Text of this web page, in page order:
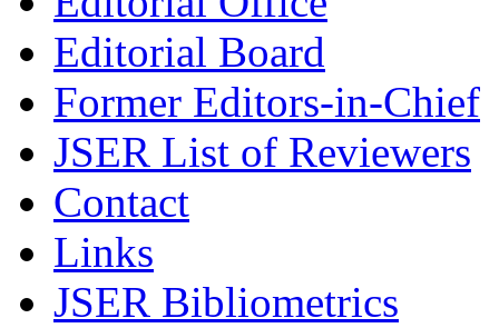
Editorial Board
Former Editors-in-Chief
JSER List of Reviewers
Contact
Links
JSER Bibliometrics